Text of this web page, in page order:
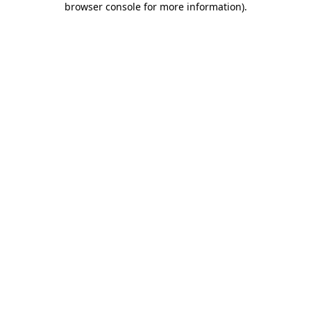
browser console for more information).